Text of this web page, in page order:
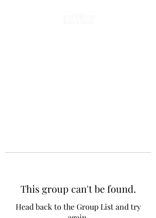
This group can't be found.
Head back to the Group List and try